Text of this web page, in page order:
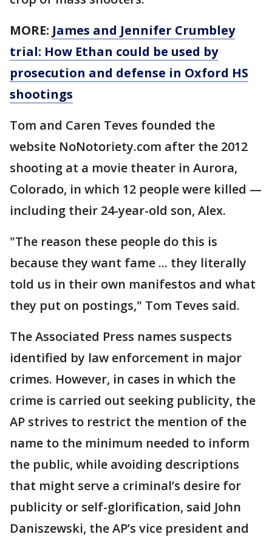
MORE: James and Jennifer Crumbley
trial: How Ethan could be used by
prosecution and defense in Oxford HS
shootings
Tom and Caren Teves founded the
website NoNotoriety.com after the 2012
shooting at a movie theater in Aurora,
Colorado, in which 12 people were killed —
including their 24-year-old son, Alex.
"The reason these people do this is
because they want fame ... they literally
told us in their own manifestos and what
they put on postings," Tom Teves said.
The Associated Press names suspects
identified by law enforcement in major
crimes. However, in cases in which the
crime is carried out seeking publicity, the
AP strives to restrict the mention of the
name to the minimum needed to inform
the public, while avoiding descriptions
that might serve a criminal’s desire for
publicity or self-glorification, said John
Daniszewski, the AP’s vice president and